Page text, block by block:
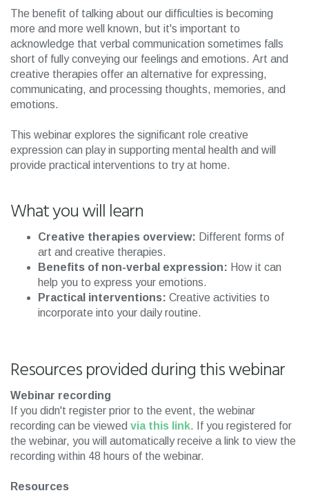
The benefit of talking about our difficulties is becoming
more and more well known, but it's important to
acknowledge that verbal communication sometimes falls
short of fully conveying our feelings and emotions. Art and
creative therapies offer an alternative for expressing,
communicating, and processing thoughts, memories, and
emotions.
This webinar explores the significant role creative
expression can play in supporting mental health and will
provide practical interventions to try at home.
What you will learn
Creative therapies overview: Different forms of
art and creative therapies.
Benefits of non-verbal expression: How it can
help you to express your emotions.
Practical interventions: Creative activities to
incorporate into your daily routine.
Resources provided during this webinar
Webinar recording
If you didn't register prior to the event, the webinar
recording can be viewed via this link. If you registered for
the webinar, you will automatically receive a link to view the
recording within 48 hours of the webinar.
Resources